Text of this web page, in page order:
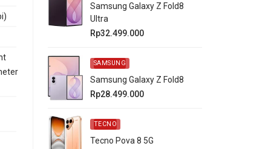
Samsung Galaxy Z Fold8
Ultra
Rp32.499.000
SAMSUNG
Samsung Galaxy Z Fold8
Rp28.499.000
TECNO
Tecno Pova 8 5G